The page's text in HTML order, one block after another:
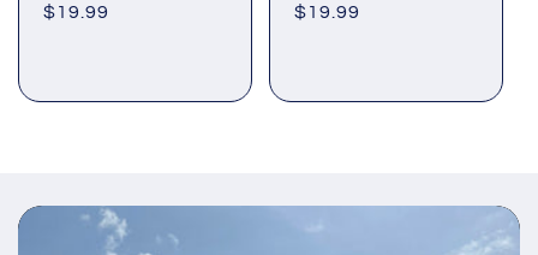
Regular
$19.99
Regular
$19.99